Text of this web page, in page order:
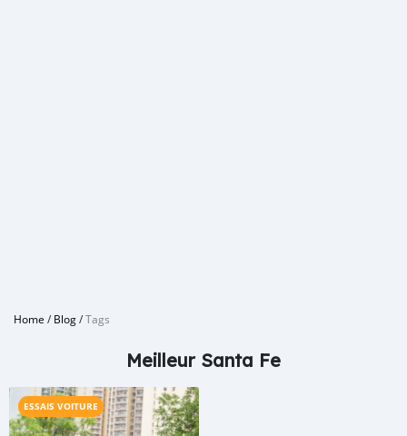
Home /Blog/Tags
Meilleur Santa Fe
ESSAIS VOITURE